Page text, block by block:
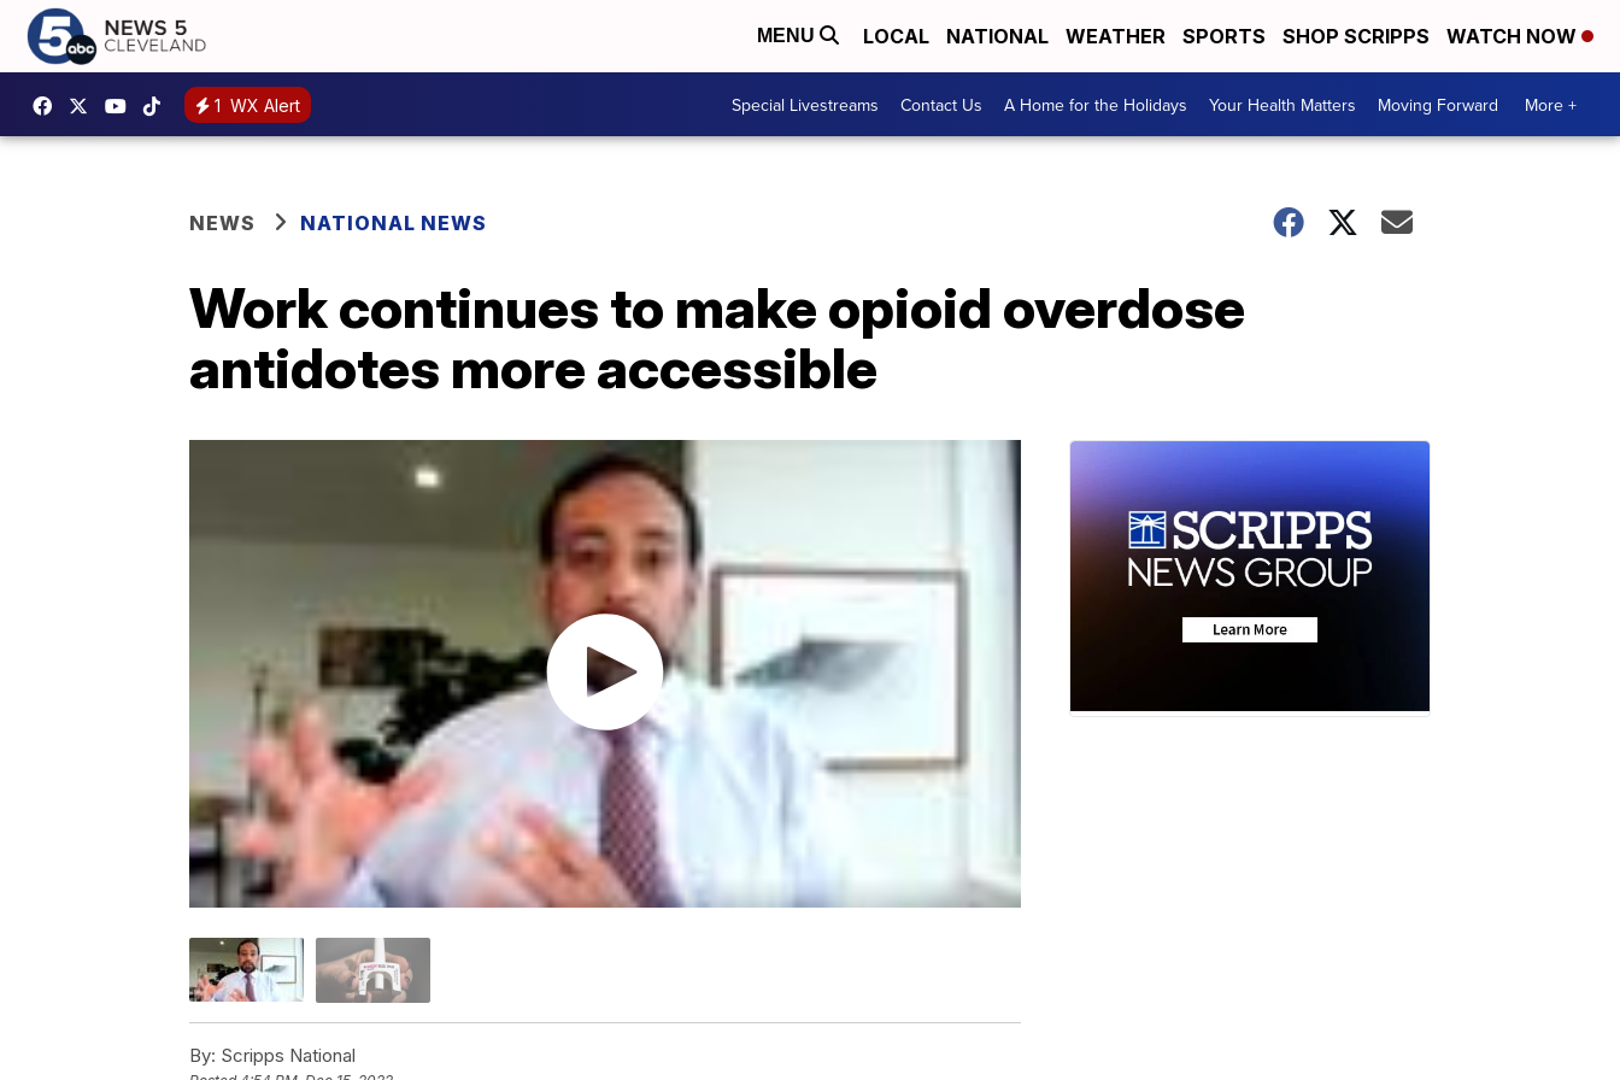
MENU LOCAL NATIONAL WEATHER SPORTS SHOP SCRIPPS WATCH NOW
1 WX Alert Special Livestreams Contact Us A Home for the Holidays Your Health Matters Moving Forward More +
NEWS NATIONAL NEWS
Work continues to make opioid overdose
antidotes more accessible
By: Scripps National